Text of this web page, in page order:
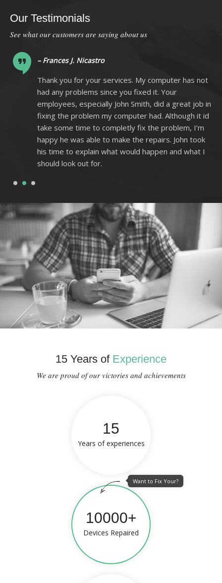
Our Testimonials
See what our customers are saying about us
– Frances J. Nicastro
Thank you for your services. My computer has not
had any problems since you fixed it. Your
employees, especially John Smith, did a great job in
fixing the problem my computer had. Although it id
take some time to completly fix the problem, I’m
happy he was able to make the repairs. John took
his time to explain what would happen and what I
should look out for.
1 2 3
15 Years of Experience
We are proud of our victories and achievements
15
Years of experiences
10000+
Devices Repaired
Want to Fix Your?